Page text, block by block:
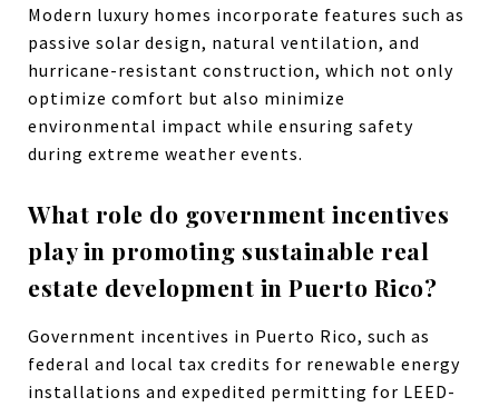
Modern luxury homes incorporate features such as
passive solar design, natural ventilation, and
hurricane-resistant construction, which not only
optimize comfort but also minimize
environmental impact while ensuring safety
during extreme weather events.
What role do government incentives
play in promoting sustainable real
estate development in Puerto Rico?
Government incentives in Puerto Rico, such as
federal and local tax credits for renewable energy
installations and expedited permitting for LEED-